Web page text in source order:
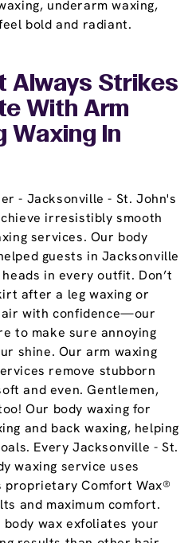
underarm waxing,
bold and radiant.
Always Strikes
With Arm
Waxing In
- Jacksonville - St. John's
irresistibly smooth
services. Our body
guests in Jacksonville
in every outfit. Don’t
after a leg waxing or
with confidence—our
to make sure annoying
shine. Our arm waxing
remove stubborn
and even. Gentlemen,
Our body waxing for
and back waxing, helping
Every Jacksonville - St.
waxing service uses
proprietary Comfort Wax®
and maximum comfort.
wax exfoliates your